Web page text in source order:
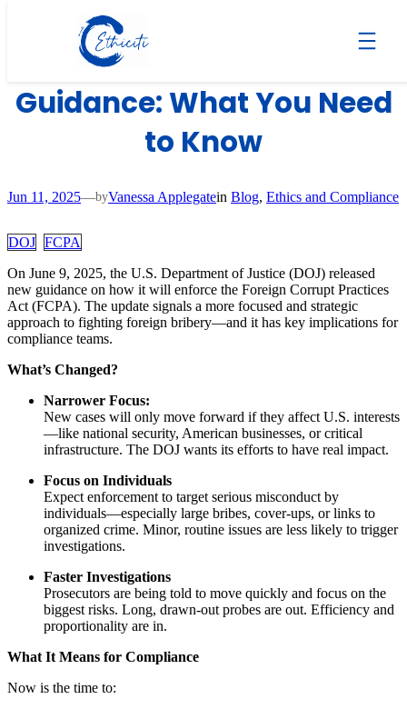
DOJ Updates FCPA
Guidance: What You Need
to Know
Jun 11, 2025—byVanessa Applegatein Blog, Ethics and Compliance
DOJ FCPA
On June 9, 2025, the U.S. Department of Justice (DOJ) released
new guidance on how it will enforce the Foreign Corrupt Practices
Act (FCPA). The update signals a more focused and strategic
approach to fighting foreign bribery—and it has key implications for
compliance teams.
What’s Changed?
Narrower Focus:
New cases will only move forward if they affect U.S. interests
—like national security, American businesses, or critical
infrastructure. The DOJ wants its efforts to have real impact.
Focus on Individuals
Expect enforcement to target serious misconduct by
individuals—especially large bribes, cover-ups, or links to
organized crime. Minor, routine issues are less likely to trigger
investigations.
Faster Investigations
Prosecutors are being told to move quickly and focus on the
biggest risks. Long, drawn-out probes are out. Efficiency and
proportionality are in.
What It Means for Compliance
Now is the time to: